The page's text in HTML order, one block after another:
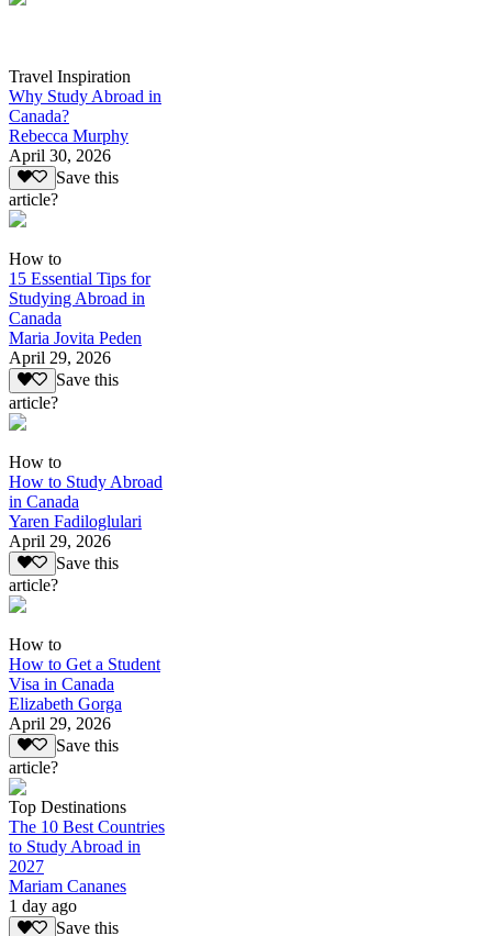
Travel Inspiration
Why Study Abroad in
Canada?
Rebecca Murphy
April 30, 2026
Save this
article?
How to
15 Essential Tips for
Studying Abroad in
Canada
Maria Jovita Peden
April 29, 2026
Save this
article?
How to
How to Study Abroad
in Canada
Yaren Fadiloglulari
April 29, 2026
Save this
article?
How to
How to Get a Student
Visa in Canada
Elizabeth Gorga
April 29, 2026
Save this
article?
Top Destinations
The 10 Best Countries
to Study Abroad in
2027
Mariam Cananes
1 day ago
Save this